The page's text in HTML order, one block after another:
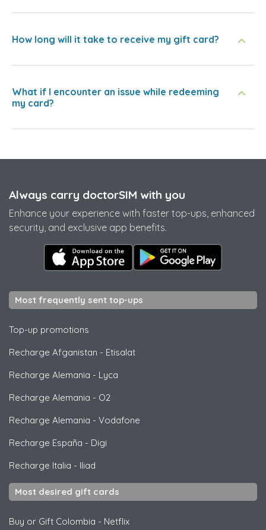
How long will it take to receive my gift card?
What if I encounter an issue while redeeming
my card?
Always carry doctorSIM with you
Enhance your experience with faster top-ups, enhanced
security, and exclusive app benefits.
Most frequently sent top-ups
Top-up promotions
Recharge Afganistan - Etisalat
Recharge Alemania - Lyca
Recharge Alemania - O2
Recharge Alemania - Vodafone
Recharge España - Digi
Recharge Italia - Iliad
Most desired gift cards
Buy or Gift Colombia - Netflix